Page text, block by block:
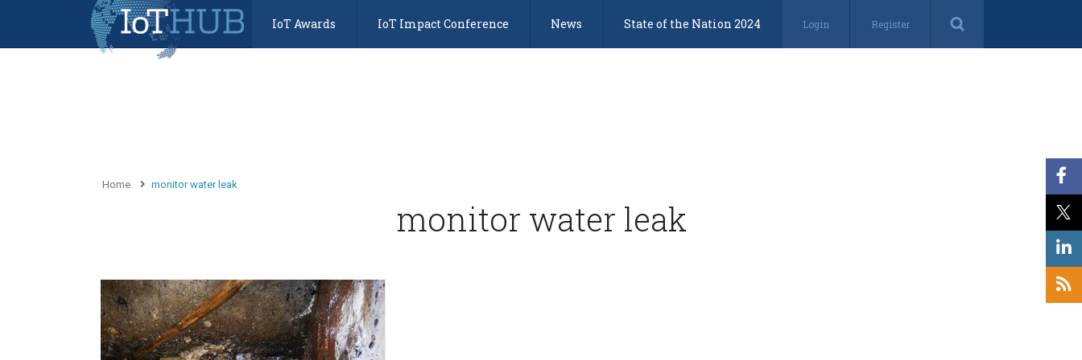
IoT Awards IoT Impact Conference News State of the Nation 2024 Login Register
Home monitor water leak
monitor water leak